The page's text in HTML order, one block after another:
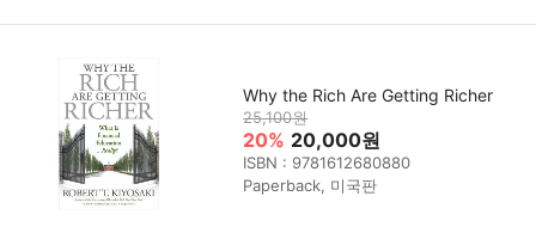
Why the Rich Are Getting Richer
25,100원
20% 20,000원
ISBN : 9781612680880
Paperback, 미국판